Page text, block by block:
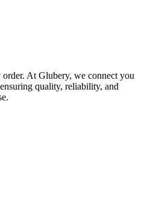
At Glubery, we connect you
quality, reliability, and